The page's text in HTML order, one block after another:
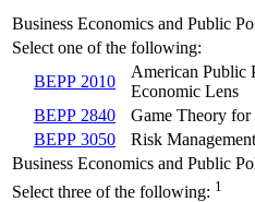
Business Economics and Public
Select one of the following:
BEPP 2010
American Public
Economic Lens
BEPP 2840
Game Theory
BEPP 3050
Risk Management
Business Economics and Public
Select three of the following: 1